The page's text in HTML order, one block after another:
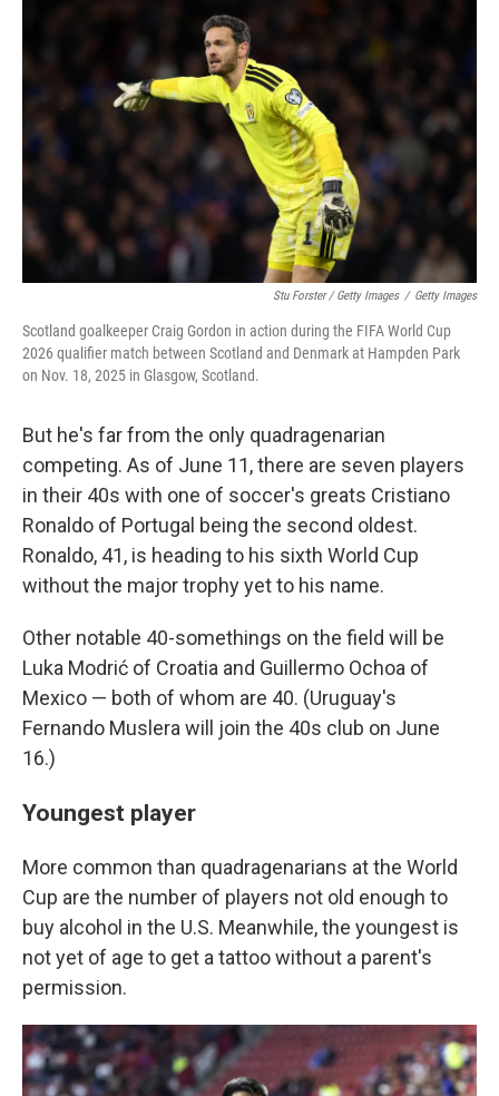
Stu Forster / Getty Images / Getty Images
Scotland goalkeeper Craig Gordon in action during the FIFA World Cup
2026 qualifier match between Scotland and Denmark at Hampden Park
on Nov. 18, 2025 in Glasgow, Scotland.
But he's far from the only quadragenarian
competing. As of June 11, there are seven players
in their 40s with one of soccer's greats Cristiano
Ronaldo of Portugal being the second oldest.
Ronaldo, 41, is heading to his sixth World Cup
without the major trophy yet to his name.
Other notable 40-somethings on the field will be
Luka Modrić of Croatia and Guillermo Ochoa of
Mexico — both of whom are 40. (Uruguay's
Fernando Muslera will join the 40s club on June
16.)
Youngest player
More common than quadragenarians at the World
Cup are the number of players not old enough to
buy alcohol in the U.S. Meanwhile, the youngest is
not yet of age to get a tattoo without a parent's
permission.